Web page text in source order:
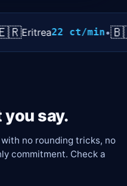
22 ct/min•🇧🇷
you say.
no rounding tricks, no
commitment. Check a